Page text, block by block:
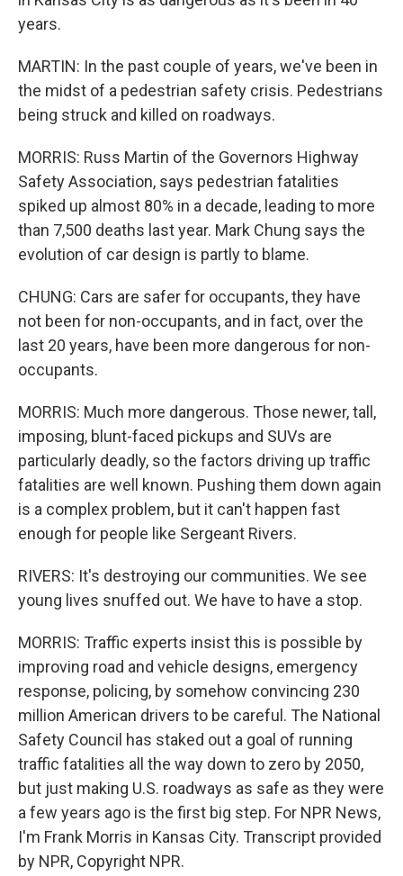
years.
MARTIN: In the past couple of years, we've been in
the midst of a pedestrian safety crisis. Pedestrians
being struck and killed on roadways.
MORRIS: Russ Martin of the Governors Highway
Safety Association, says pedestrian fatalities
spiked up almost 80% in a decade, leading to more
than 7,500 deaths last year. Mark Chung says the
evolution of car design is partly to blame.
CHUNG: Cars are safer for occupants, they have
not been for non-occupants, and in fact, over the
last 20 years, have been more dangerous for non-
occupants.
MORRIS: Much more dangerous. Those newer, tall,
imposing, blunt-faced pickups and SUVs are
particularly deadly, so the factors driving up traffic
fatalities are well known. Pushing them down again
is a complex problem, but it can't happen fast
enough for people like Sergeant Rivers.
RIVERS: It's destroying our communities. We see
young lives snuffed out. We have to have a stop.
MORRIS: Traffic experts insist this is possible by
improving road and vehicle designs, emergency
response, policing, by somehow convincing 230
million American drivers to be careful. The National
Safety Council has staked out a goal of running
traffic fatalities all the way down to zero by 2050,
but just making U.S. roadways as safe as they were
a few years ago is the first big step. For NPR News,
I'm Frank Morris in Kansas City. Transcript provided
by NPR, Copyright NPR.